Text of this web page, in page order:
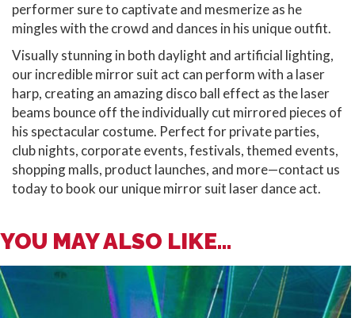
performer sure to captivate and mesmerize as he
mingles with the crowd and dances in his unique outfit.
Visually stunning in both daylight and artificial lighting,
our incredible mirror suit act can perform with a laser
harp, creating an amazing disco ball effect as the laser
beams bounce off the individually cut mirrored pieces of
his spectacular costume. Perfect for private parties,
club nights, corporate events, festivals, themed events,
shopping malls, product launches, and more—contact us
today to book our unique mirror suit laser dance act.
YOU MAY ALSO LIKE...